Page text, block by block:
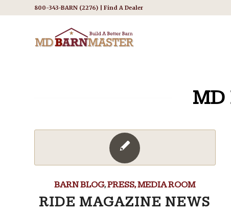
800-343-BARN (2276) | Find A Dealer
MD
BARN BLOG,PRESS, MEDIA ROOM
RIDE MAGAZINE NEWS